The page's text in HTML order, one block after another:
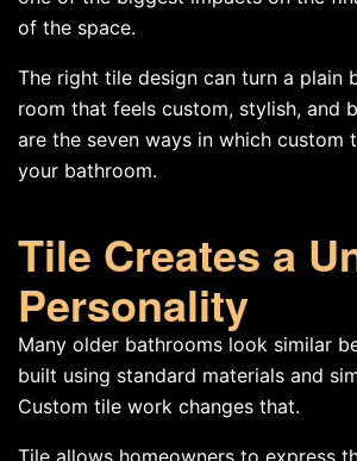
of the space.
The right tile design can turn a plain
room that feels custom, stylish, and
are the seven ways in which custom
your bathroom.
Tile Creates a
Personality
Many older bathrooms look similar
built using standard materials and
Custom tile work changes that.